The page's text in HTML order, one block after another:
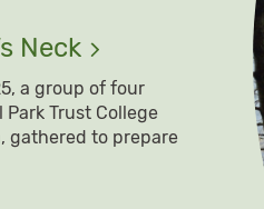
Neck
a group of four
Trust College
gathered to prepare